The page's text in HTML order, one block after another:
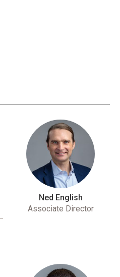
Ned English
Associate Director